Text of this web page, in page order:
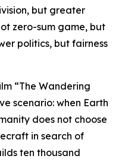
but greater
zero-sum game, but
politics, but fairness
“The Wandering
scenario: when Earth
does not choose
in search of
ten thousand